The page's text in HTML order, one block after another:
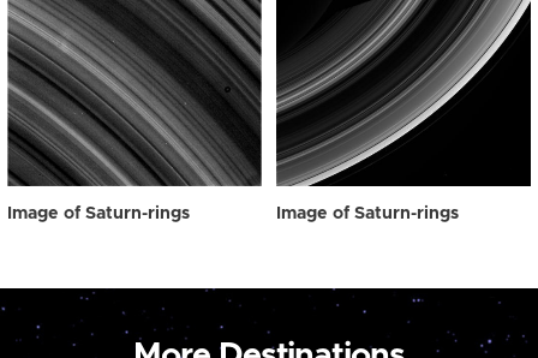
Image of Saturn-rings Image of Saturn-rings